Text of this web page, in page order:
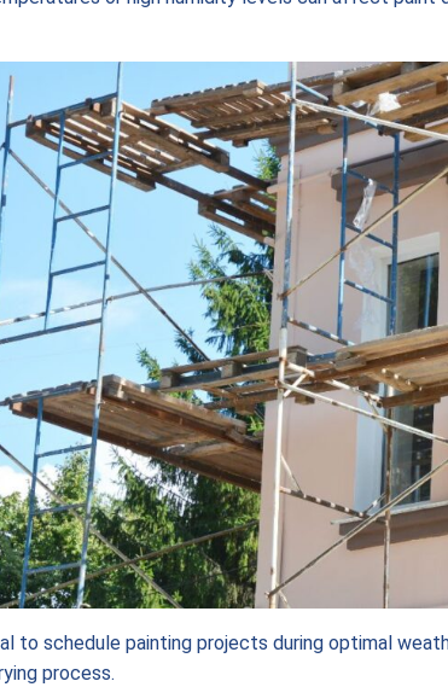
to schedule painting projects during optimal
process.